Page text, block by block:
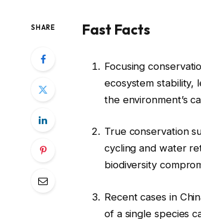
SHARE Fast Facts
Focusing
ecosystem stability,
the environment’s
True conservation
cycling and water
biodiversity
Recent cases in
of a single species